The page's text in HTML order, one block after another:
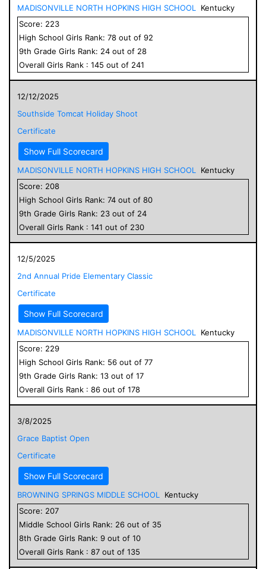
MADISONVILLE NORTH HOPKINS HIGH SCHOOL
Kentucky
Score: 223
High School Girls Rank: 78 out of 92
9th Grade Girls Rank: 24 out of 28
Overall Girls Rank : 145 out of 241
12/12/2025
Southside Tomcat Holiday Shoot
Certificate
Show Full Scorecard
MADISONVILLE NORTH HOPKINS HIGH SCHOOL
Kentucky
Score: 208
High School Girls Rank: 74 out of 80
9th Grade Girls Rank: 23 out of 24
Overall Girls Rank : 141 out of 230
12/5/2025
2nd Annual Pride Elementary Classic
Certificate
Show Full Scorecard
MADISONVILLE NORTH HOPKINS HIGH SCHOOL
Kentucky
Score: 229
High School Girls Rank: 56 out of 77
9th Grade Girls Rank: 13 out of 17
Overall Girls Rank : 86 out of 178
3/8/2025
Grace Baptist Open
Certificate
Show Full Scorecard
BROWNING SPRINGS MIDDLE SCHOOL
Kentucky
Score: 207
Middle School Girls Rank: 26 out of 35
8th Grade Girls Rank: 9 out of 10
Overall Girls Rank : 87 out of 135